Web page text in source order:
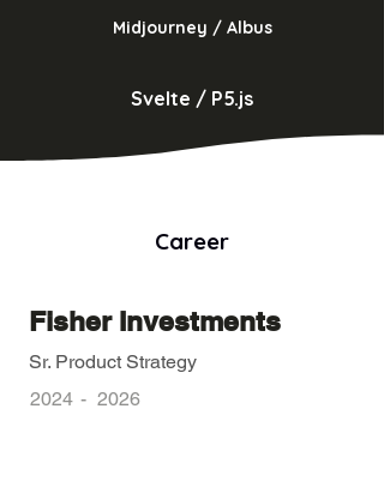
Midjourney / Albus
Svelte / P5.js
Career
Fisher Investments
Sr. Product Strategy
2024 - 2026